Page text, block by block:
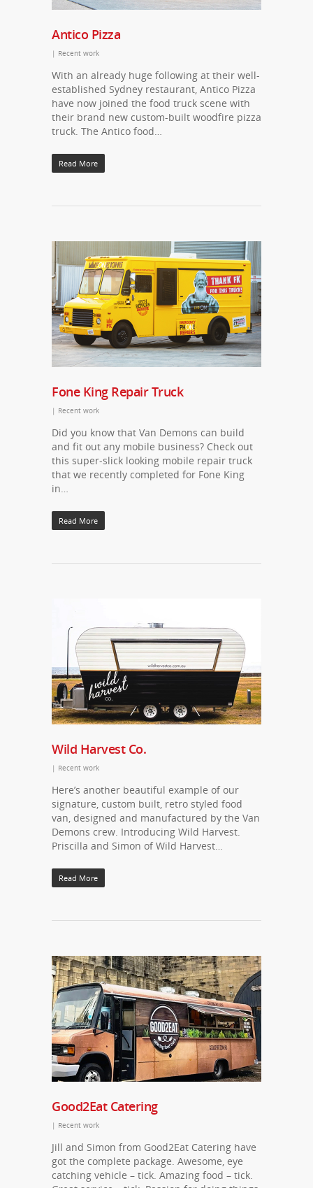
Antico Pizza
| Recent work
With an already huge following at their well-
established Sydney restaurant, Antico Pizza
have now joined the food truck scene with
their brand new custom-built woodfire pizza
truck. The Antico food…
Read More
Fone King Repair Truck
| Recent work
Did you know that Van Demons can build
and fit out any mobile business? Check out
this super-slick looking mobile repair truck
that we recently completed for Fone King
in…
Read More
Wild Harvest Co.
| Recent work
Here’s another beautiful example of our
signature, custom built, retro styled food
van, designed and manufactured by the Van
Demons crew. Introducing Wild Harvest.
Priscilla and Simon of Wild Harvest…
Read More
Good2Eat Catering
| Recent work
Jill and Simon from Good2Eat Catering have
got the complete package. Awesome, eye
catching vehicle – tick. Amazing food – tick.